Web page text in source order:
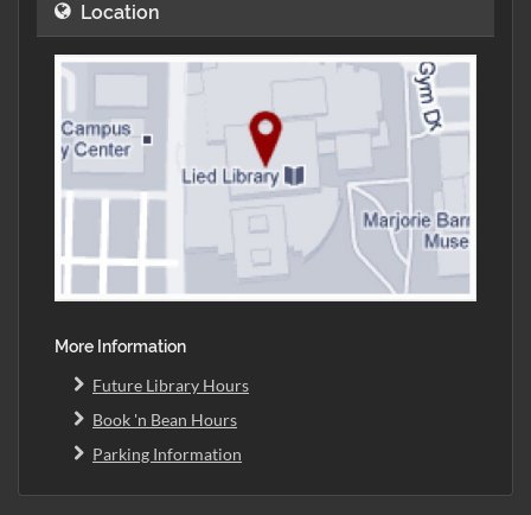
Location
More Information
Future Library Hours
Book 'n Bean Hours
Parking Information